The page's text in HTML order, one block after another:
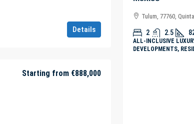
Details
Starting from €888,000
Tulum, 77760,
2 2.5
ALL-INCLUSIVE
DEVELOPMENTS,